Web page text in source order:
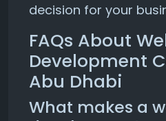
decision for your
FAQs About
Development
Abu Dhabi
What makes a